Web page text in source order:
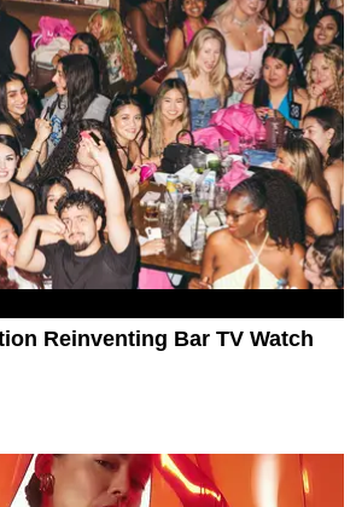
Reinventing Bar TV Watch